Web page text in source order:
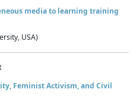
media to learning training
USA)
Feminist Activism, and Civil